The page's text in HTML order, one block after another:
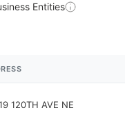
Entities
120TH AVE NE